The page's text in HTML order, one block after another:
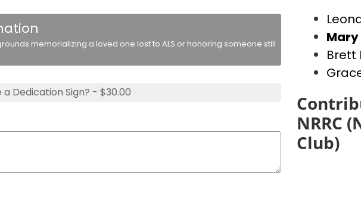
memorializing a loved one lost to ALS or honoring someone still
Dedication Sign? - $30.00
Brett
NRRC
Club)